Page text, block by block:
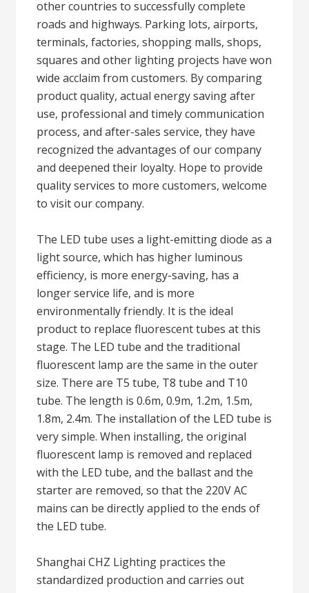
other countries to successfully complete
roads and highways. Parking lots, airports,
terminals, factories, shopping malls, shops,
squares and other lighting projects have won
wide acclaim from customers. By comparing
product quality, actual energy saving after
use, professional and timely communication
process, and after-sales service, they have
recognized the advantages of our company
and deepened their loyalty. Hope to provide
quality services to more customers, welcome
to visit our company.
The LED tube uses a light-emitting diode as a
light source, which has higher luminous
efficiency, is more energy-saving, has a
longer service life, and is more
environmentally friendly. It is the ideal
product to replace fluorescent tubes at this
stage. The LED tube and the traditional
fluorescent lamp are the same in the outer
size. There are T5 tube, T8 tube and T10
tube. The length is 0.6m, 0.9m, 1.2m, 1.5m,
1.8m, 2.4m. The installation of the LED tube is
very simple. When installing, the original
fluorescent lamp is removed and replaced
with the LED tube, and the ballast and the
starter are removed, so that the 220V AC
mains can be directly applied to the ends of
the LED tube.
Shanghai CHZ Lighting practices the
standardized production and carries out